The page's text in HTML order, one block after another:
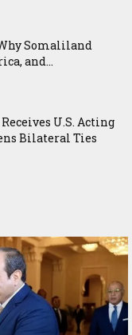
Somaliland
and...
U.S. Acting
Bilateral Ties